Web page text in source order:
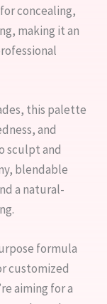
concealing,
making it an
this palette
and
sculpt and
blendable
a natural-
formula
customized
aiming for a